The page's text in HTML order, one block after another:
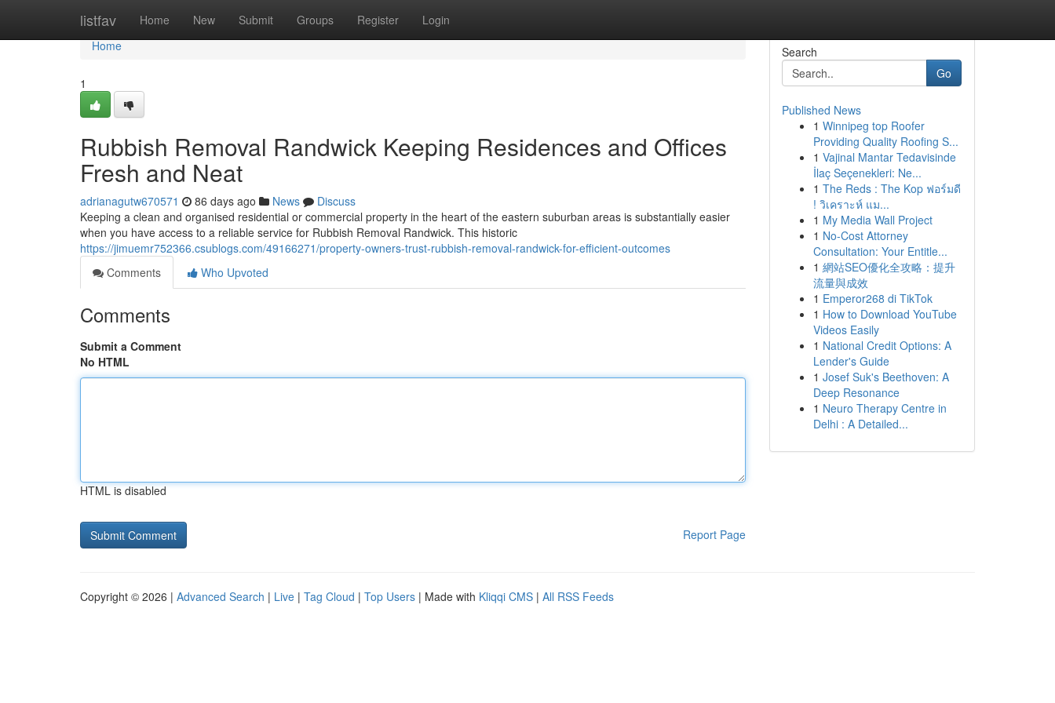
listfav Home New Submit Groups Register Login
Home
Home
1
Rubbish Removal Randwick Keeping Residences and Offices
Fresh and Neat
adrianagutw670571 86 days ago News
Discuss
Keeping a clean and organised residential or commercial property in the heart of the eastern suburban areas is substantially easier
when you have access to a reliable service for Rubbish Removal Randwick. This historic
https://jimuemr752366.csublogs.com/49166271/property-owners-trust-rubbish-removal-randwick-for-efficient-outcomes
Comments
Who Upvoted
Comments
Submit a Comment
No HTML
HTML is disabled
Report Page
Search
Go
Published News
1 Winnipeg top Roofer
Providing Quality Roofing S...
1 Vajinal Mantar Tedavisinde
İlaç Seçenekleri: Ne...
1 The Reds : The Kop ฟอร์มดี
! วิเคราะห์ แม...
1 My Media Wall Project
1 No-Cost Attorney
Consultation: Your Entitle...
1 網站SEO優化全攻略：提升
流量與成效
1 Emperor268 di TikTok
1 How to Download YouTube
Videos Easily
1 National Credit Options: A
Lender's Guide
1 Josef Suk's Beethoven: A
Deep Resonance
1 Neuro Therapy Centre in
Delhi : A Detailed...
Copyright © 2026 | Advanced Search | Live | Tag Cloud | Top Users | Made with Kliqqi CMS | All RSS Feeds